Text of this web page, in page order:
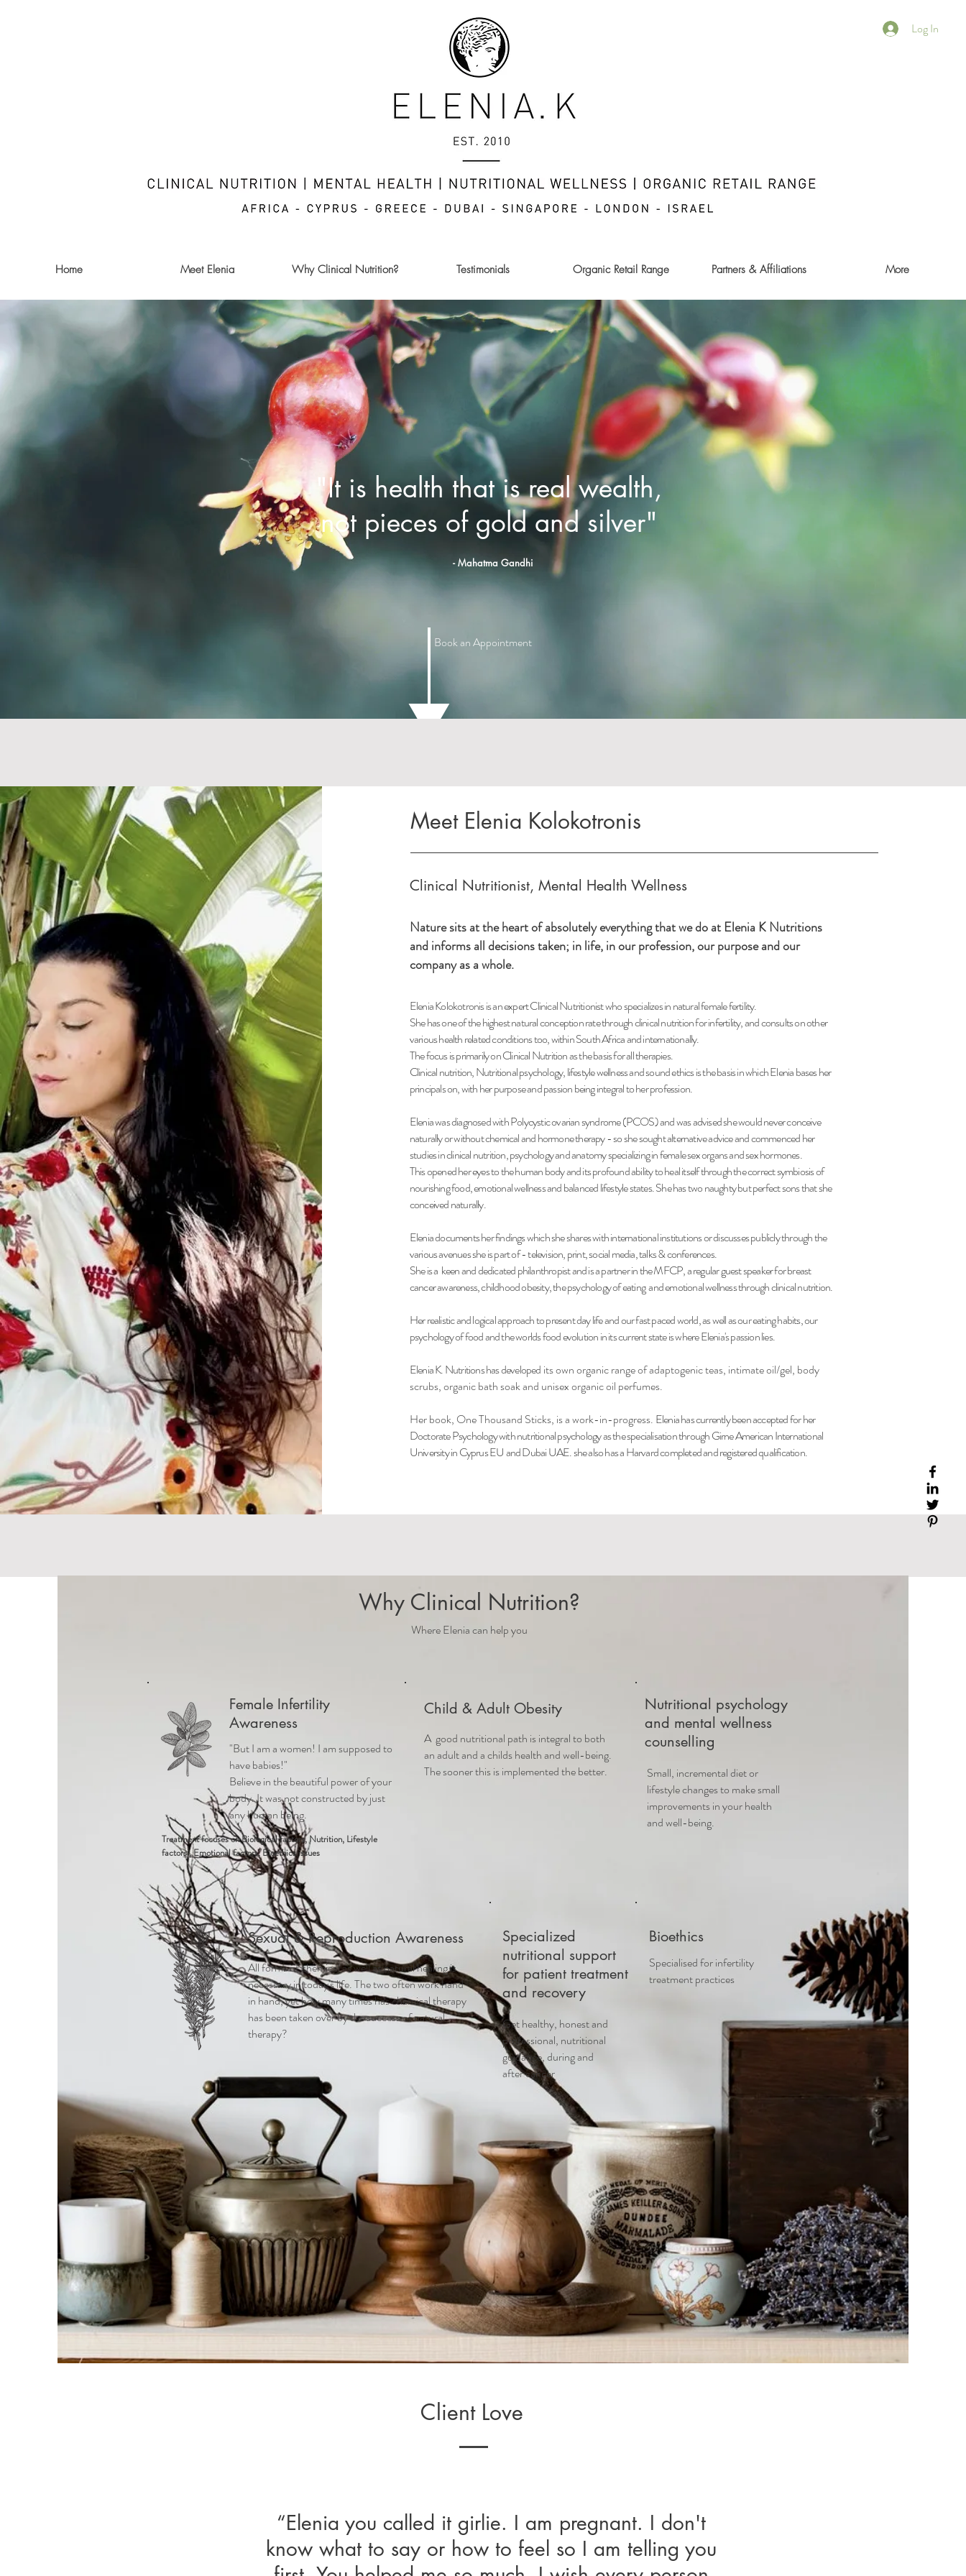
Log In
Home Meet Elenia Why Clinical Nutrition? Testimonials Organic Retail Range Partners & Affiliations More
"It is health that is real wealth,
not pieces of gold and silver"
- Mahatma Gandhi
Book an Appointment
Meet Elenia Kolokotronis
Clinical Nutritionist, Mental Health Wellness
Nature sits at the heart of absolutely everything that we do at Elenia K Nutritions
and informs all decisions taken; in life, in our profession, our purpose and our
company as a whole.
Elenia Kolokotronis is an expert Clinical Nutritionist who specializes in natural female fertility.
She has one of the highest natural conception rate through clinical nutrition for infertility, and consults on other
various health related conditions too, within South Africa and internationally.
The focus is primarily on Clinical Nutrition as the basis for all therapies.
Clinical nutrition, Nutritional psychology, lifestyle wellness and sound ethics is the basis in which Elenia bases her
principals on, with her purpose and passion being integral to her profession.
Elenia was diagnosed with Polycystic ovarian syndrome (PCOS) and was advised she would never conceive
naturally orwithout chemical and hormone therapy - so she sought alternative advice and commenced her
studies in clinical nutrition,psychology and anatomy specializing in female sex organs and sex hormones.
This opened her eyes to the human body and its profound ability to heal itself through the correct symbiosis of
nourishingfood, emotional wellness and balanced lifestyle states.She has two naughty but perfect sons that she
conceived naturally.
Elenia documents her findings which she shares with international institutions or discusses publicly through the
various avenues she is part of - television, print, social media, talks & conferences.
She is a keen and dedicated philanthropist and is a partner in the MFCP, a regular guest speaker for breast
cancer awareness, childhood obesity, the psychology of eating and emotional wellness through clinical nutrition.
Her realistic and logical approach to present day life and our fast paced world, as well as our eating habits, our
psychology of food and the worlds food evolution in its current state is where Elenia's passion lies.
Elenia K. Nutritions has developed its own organic range of adaptogenic teas, intimate oil/gel, body
scrubs, organic bath soak and unisex organic oil perfumes.
Her book, One Thousand Sticks, is a work-in-progress. Elenia has currently been accepted for her
Doctorate Psychology with nutritional psychology as the specialisation through Girne American International
University in Cyprus EU and Dubai UAE. she also has a Harvard completed and registered qualification.
Why Clinical Nutrition?
Where Elenia can help you
Female Infertility
Awareness
Treatment focuses onBiological factors, Nutrition, Lifestyle
factors , Emotional factors, Bioethics issues
Child & Adult Obesity
A good nutritional path is integral to both
an adult and a childs health and well-being.
The sooner this is implemented the better.
Nutritional psychology
and mental wellness
counselling
Small, incremental diet or
lifestyle changes to make small
improvements in your health
and well-being.
"But I am a women! I am supposed to
have babies!"
Believe in the beautiful power of your
body. It was not constructed by just
any human being.
Sexual & Reproduction Awareness
All forms of chemical as well as natural healing is
necessary in today's life. The two often work hand
in hand, yet how many times has chemical therapy
has been taken over by the success of natural
therapy?
Specialized
nutritional support
for patient treatment
and recovery
Get healthy, honest and
professional, nutritional
guidance, during and
after cancer
Bioethics
Specialised for infertility
treatment practices
Client Love
“Elenia you called it girlie. I am pregnant. I don't
know what to say or how to feel so I am telling you
“Elenia you called it girlie. I am pregnant. I don't
know what to say or how to feel so I am telling you